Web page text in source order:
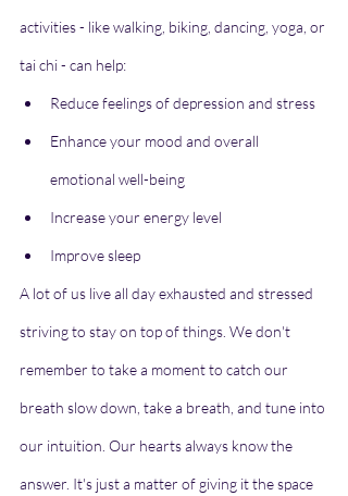
activities - like walking, biking, dancing, yoga, or
tai chi - can help:
Reduce feelings of depression and stress
Enhance your mood and overall
emotional well-being
Increase your energy level
Improve sleep
A lot of us live all day exhausted and stressed
striving to stay on top of things. We don't
remember to take a moment to catch our
breath slow down, take a breath, and tune into
our intuition. Our hearts always know the
answer. It's just a matter of giving it the space